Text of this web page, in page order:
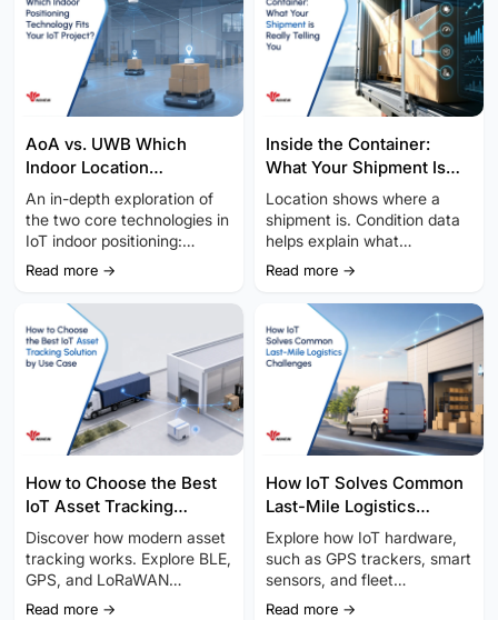
AoA vs. UWB Which
Indoor Location
Technology Fits Your IoT
Project
An in-depth exploration of
the two core technologies in
IoT indoor positioning:
Bluetooth AoA vs. UWB.
Read more →
Inside the Container:
What Your Shipment Is
Really Telling You
Location shows where a
shipment is. Condition data
helps explain what
happened along the way.
Dis...
Read more →
How to Choose the Best
IoT Asset Tracking
Solution by Use Case
Discover how modern asset
tracking works. Explore BLE,
GPS, and LoRaWAN
technologies to improve
Read more →
How IoT Solves Common
Last-Mile Logistics
Challenges
Explore how IoT hardware,
such as GPS trackers, smart
sensors, and fleet
telematics, optimizes last-
Read more →